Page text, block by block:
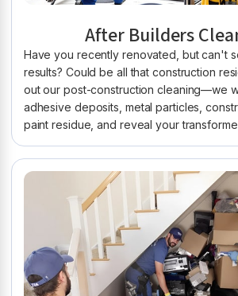
After Builders
Have you recently renovated, but can't
results? Could be all that construction
out our post-construction cleaning—we
adhesive deposits, metal particles,
paint residue, and reveal your